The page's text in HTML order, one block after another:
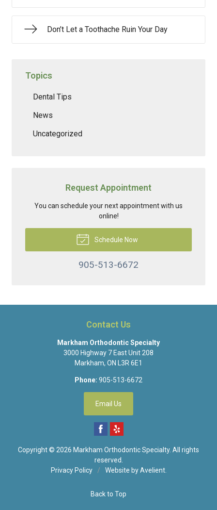
Don’t Let a Toothache Ruin Your Day
Topics
Dental Tips
News
Uncategorized
Request Appointment
You can schedule your next appointment with us
online!
Schedule Now
905-513-6672
Contact Us
Markham Orthodontic Specialty
3000 Highway 7 East Unit 208
Markham, ON L3R 6E1
Phone: 905-513-6672
Email Us
Copyright © 2026 Markham Orthodontic Specialty. All rights
reserved.
Privacy Policy
/ Website byAvelient.
Back to Top